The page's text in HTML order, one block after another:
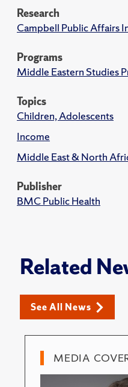
Research
Campbell Public Affairs
Programs
Middle Eastern Studies
Topics
Children, Adolescents
Income
Middle East & North
Publisher
BMC Public Health
Related
See All News
MEDIA